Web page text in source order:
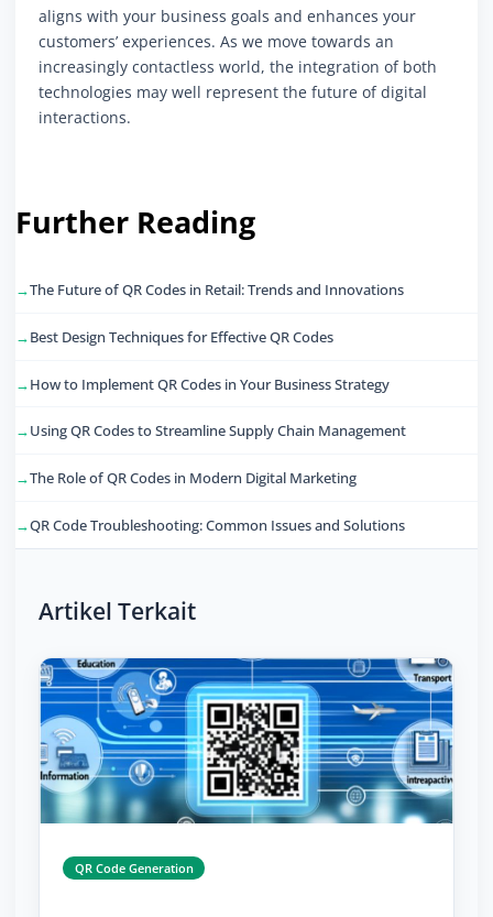
aligns with your business goals and enhances your
customers’ experiences. As we move towards an
increasingly contactless world, the integration of both
technologies may well represent the future of digital
interactions.
Further Reading
The Future of QR Codes in Retail: Trends and Innovations
Best Design Techniques for Effective QR Codes
How to Implement QR Codes in Your Business Strategy
Using QR Codes to Streamline Supply Chain Management
The Role of QR Codes in Modern Digital Marketing
QR Code Troubleshooting: Common Issues and Solutions
Artikel Terkait
QR Code Generation